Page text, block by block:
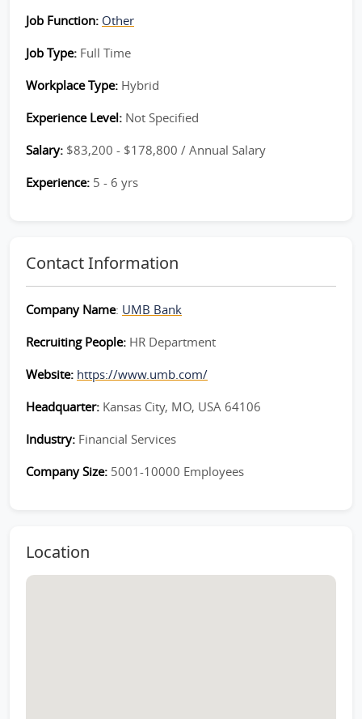
Job Function: Other
Job Type: Full Time
Workplace Type: Hybrid
Experience Level: Not Specified
Salary: $83,200 - $178,800 / Annual Salary
Experience: 5 - 6 yrs
Contact Information
Company Name: UMB Bank
Recruiting People: HR Department
Website: https://www.umb.com/
Headquarter: Kansas City, MO, USA 64106
Industry: Financial Services
Company Size: 5001-10000 Employees
Location